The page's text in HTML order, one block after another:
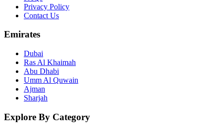
Privacy Policy
Contact Us
Emirates
Dubai
Ras Al Khaimah
Abu Dhabi
Umm Al Quwain
Ajman
Sharjah
Explore By Category